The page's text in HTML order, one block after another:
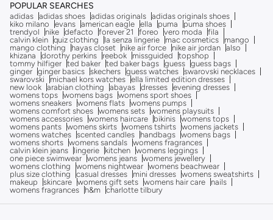
POPULAR SEARCHES
adidas adidas shoes adidas originals adidas originals shoes
kiko milano
evans american eagle ella puma
puma shoes
trendyol
nike defacto forever 21 foreo vero moda
fila
calvin klein quiz clothing la senza lingerie mac cosmetics
mango
mango clothing
hayas closet nike air force nike air jordan also
khizana
dorothy perkins reebok missguided
topshop
tommy hilfiger ted baker ted baker bags guess guess bags
ginger ginger basics skechers guess watches swarovski necklaces
swarovski
michael kors watches ella limited edition dresses
new look arabian clothing abayas dresses evening dresses
womens tops womens bags womens sport shoes
womens sneakers womens flats womens pumps
womens comfort shoes womens sets womens playsuits
womens accessories womens haircare bikinis womens tops
womens pants womens skirts womens tshirts womens jackets
womens watches scented candles handbags womens bags
womens shorts womens sandals womens fragrances
calvin klein jeans
lingerie kitchen womens leggings
one piece swimwear womens jeans womens jewellery
womens clothing
womens nightwear womens beachwear
plus size clothing
casual dresses mini dresses womens sweatshirts
makeup
skincare womens gift sets womens hair care
nails
womens fragrances
h&m charlotte tilbury